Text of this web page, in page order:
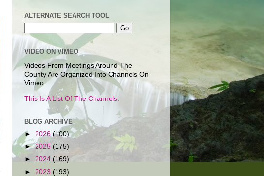
ALTERNATE SEARCH TOOL
VIDEO ON VIMEO
Videos From Meetings Around The
County Are Organized Into Channels On
Vimeo.
This Is A List Of The Channels.
BLOG ARCHIVE
► 2026 (100)
►2025 (175)
► 2024 (169)
► 2023 (193)